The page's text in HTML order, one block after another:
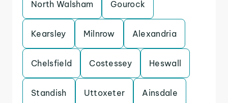
North Walsham Gourock
Kearsley Milnrow Alexandria
Chelsfield Costessey Heswall
Standish Uttoxeter Ainsdale